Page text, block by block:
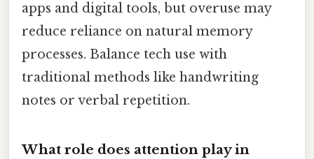
apps and digital tools, but overuse may
reduce reliance on natural memory
processes. Balance tech use with
traditional methods like handwriting
notes or verbal repetition.
What role does attention play in